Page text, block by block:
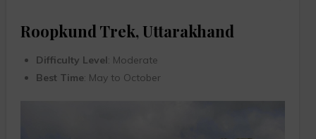
Roopkund Trek, Uttarakhand
Difficulty Level: Moderate
Best Time: May to October